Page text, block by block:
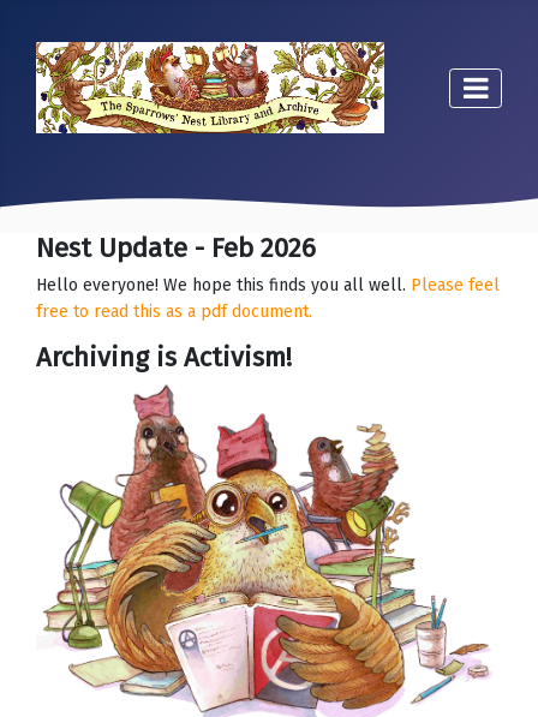
Nest Update - Feb 2026
Hello everyone! We hope this finds you all well. Please feel
free to read this as a pdf document.
Archiving is Activism!